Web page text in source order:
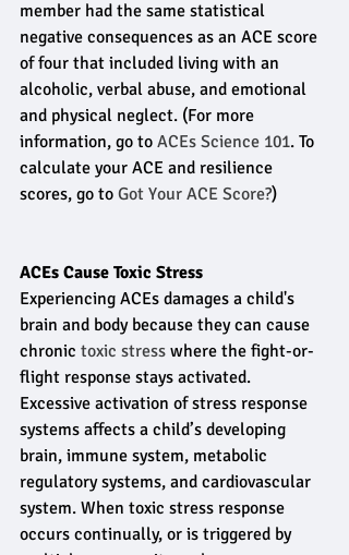
member had the same statistical
negative consequences as an ACE score
of four that included living with an
alcoholic, verbal abuse, and emotional
and physical neglect. (For more
information, go to ACEs Science 101. To
calculate your ACE and resilience
scores, go to Got Your ACE Score?)
ACEs Cause Toxic Stress
Experiencing ACEs damages a child's
brain and body because they can cause
chronic toxic stress where the fight-or-
flight response stays activated.
Excessive activation of stress response
systems affects a child’s developing
brain, immune system, metabolic
regulatory systems, and cardiovascular
system. When toxic stress response
occurs continually, or is triggered by